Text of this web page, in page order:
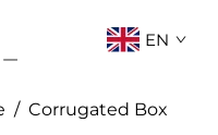
EN
/ Corrugated Box